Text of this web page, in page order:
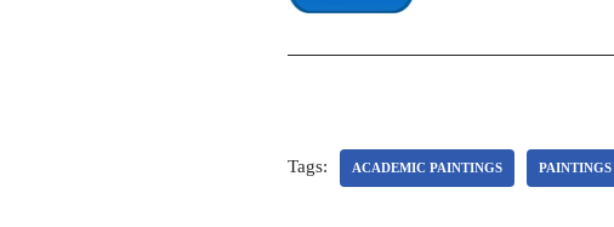
Tags: ACADEMIC PAINTINGS